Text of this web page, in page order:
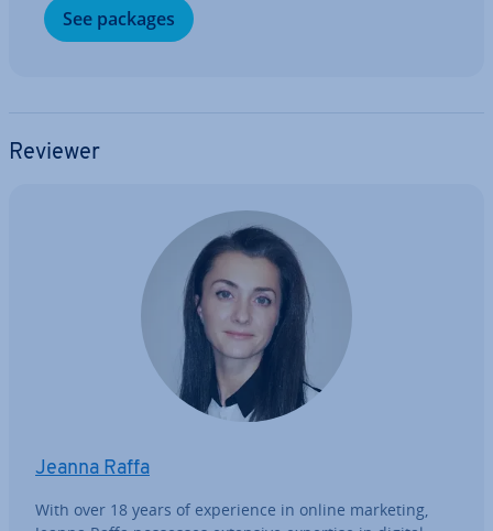
See packages
Reviewer
Jeanna Raffa
With over 18 years of ex­per­i­ence in online marketing,